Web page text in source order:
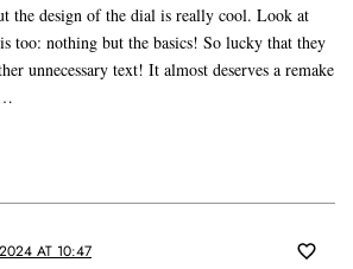
the design of the dial is really cool. Look at
too: nothing but the basics! So lucky that they
unnecessary text! It almost deserves a remake
AT 10:47